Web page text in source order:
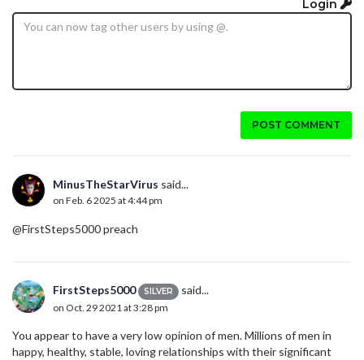
Login
POST COMMENT
MinusTheStarVirus said...
on Feb. 6 2025 at 4:44 pm
@FirstSteps5000 preach
FirstSteps5000 SILVER said...
on Oct. 29 2021 at 3:28 pm
You appear to have a very low opinion of men. Millions of men in
happy, healthy, stable, loving relationships with their significant